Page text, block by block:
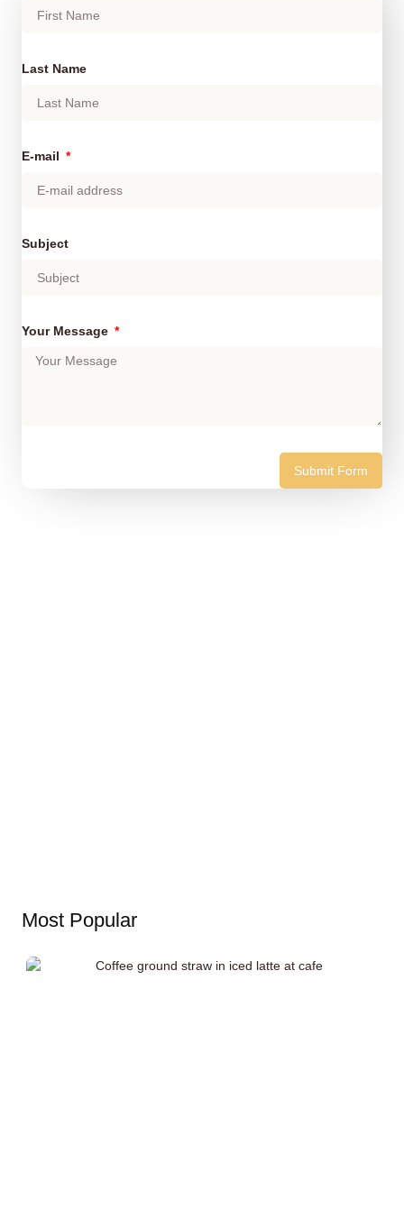
Last Name
E-mail
Subject
Your Message
Submit Form
Most Popular